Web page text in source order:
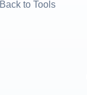
Back to Tools